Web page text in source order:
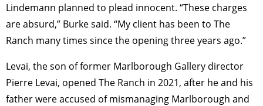
Lindemann planned to plead innocent. “These charges
are absurd,” Burke said. “My client has been to The
Ranch many times since the opening three years ago.”
Levai, the son of former Marlborough Gallery director
Pierre Levai, opened The Ranch in 2021, after he and his
father were accused of mismanaging Marlborough and